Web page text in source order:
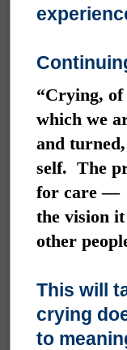
“Crying,
which we
and
self. The
for care —
the vision
other
This will
crying
to